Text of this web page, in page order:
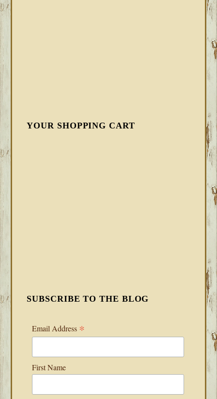
YOUR SHOPPING CART
SUBSCRIBE TO THE BLOG
Email Address *
First Name